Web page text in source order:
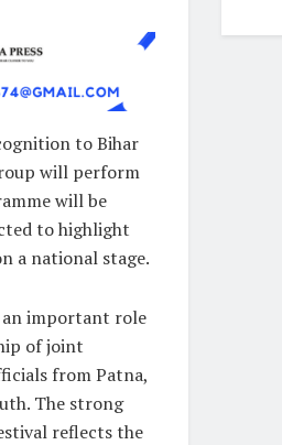
to Bihar
will perform
will be
to highlight
a national stage.
an important role
of joint
from Patna,
The strong
reflects the